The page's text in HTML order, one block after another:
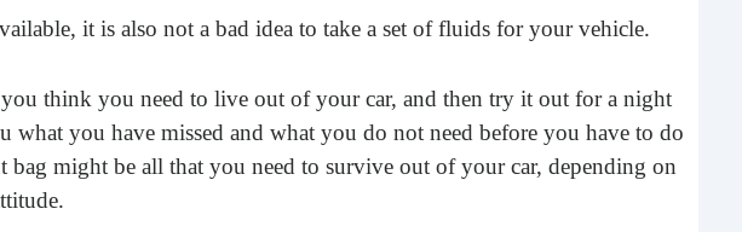
it is also not a bad idea to take a set of fluids for your vehicle.
you think you need to live out of your car, and then try it out for a night
you have missed and what you do not need before you have to do
bag might be all that you need to survive out of your car, depending on